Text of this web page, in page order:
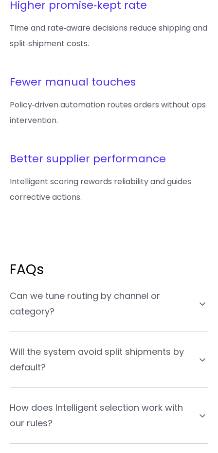
Higher promise‑kept rate
Time and rate‑aware decisions reduce shipping and
split‑shipment costs.
Fewer manual touches
Policy‑driven automation routes orders without ops
intervention.
Better supplier performance
Intelligent scoring rewards reliability and guides
corrective actions.
FAQs
Can we tune routing by channel or
category?
Will the system avoid split shipments by
default?
How does Intelligent selection work with
our rules?